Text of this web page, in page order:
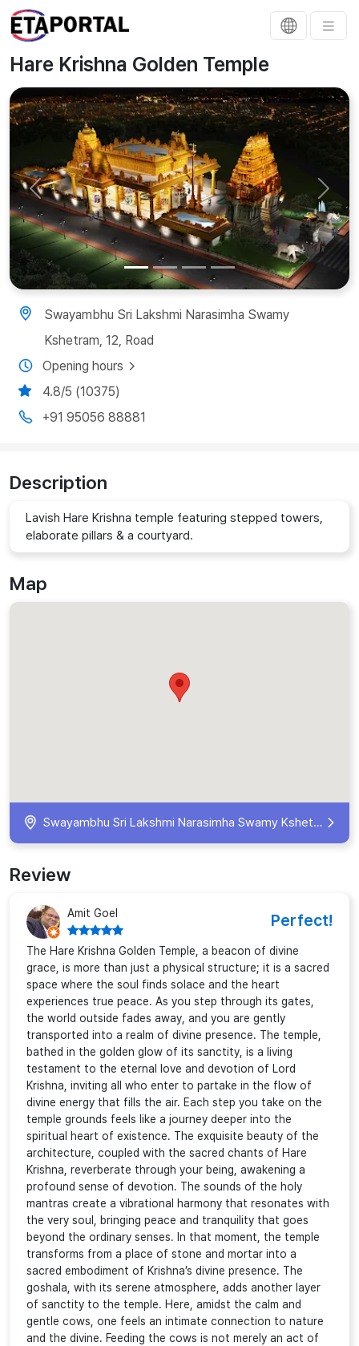
Hare Krishna Golden Temple
Previous Next
Swayambhu Sri Lakshmi Narasimha Swamy
Kshetram, 12, Road
Opening hours
4.8/5 (10375)
+91 95056 88881
Description
Lavish Hare Krishna temple featuring stepped towers,
elaborate pillars & a courtyard.
Map
Swayambhu Sri Lakshmi Narasimha Swamy Kshetram, 12, Road, near Anti Corruption Bureau office, NBT Nagar, Banjara Hills, Hyderabad, Telangana 500034, India
Review
Amit Goel Perfect!
The Hare Krishna Golden Temple, a beacon of divine
grace, is more than just a physical structure; it is a sacred
space where the soul finds solace and the heart
experiences true peace. As you step through its gates,
the world outside fades away, and you are gently
transported into a realm of divine presence. The temple,
bathed in the golden glow of its sanctity, is a living
testament to the eternal love and devotion of Lord
Krishna, inviting all who enter to partake in the flow of
divine energy that fills the air. Each step you take on the
temple grounds feels like a journey deeper into the
spiritual heart of existence. The exquisite beauty of the
architecture, coupled with the sacred chants of Hare
Krishna, reverberate through your being, awakening a
profound sense of devotion. The sounds of the holy
mantras create a vibrational harmony that resonates with
the very soul, bringing peace and tranquility that goes
beyond the ordinary senses. In that moment, the temple
transforms from a place of stone and mortar into a
sacred embodiment of Krishna’s divine presence. The
goshala, with its serene atmosphere, adds another layer
of sanctity to the temple. Here, amidst the calm and
gentle cows, one feels an intimate connection to nature
and the divine. Feeding the cows is not merely an act of